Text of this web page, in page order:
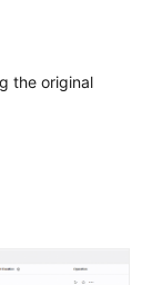
the original